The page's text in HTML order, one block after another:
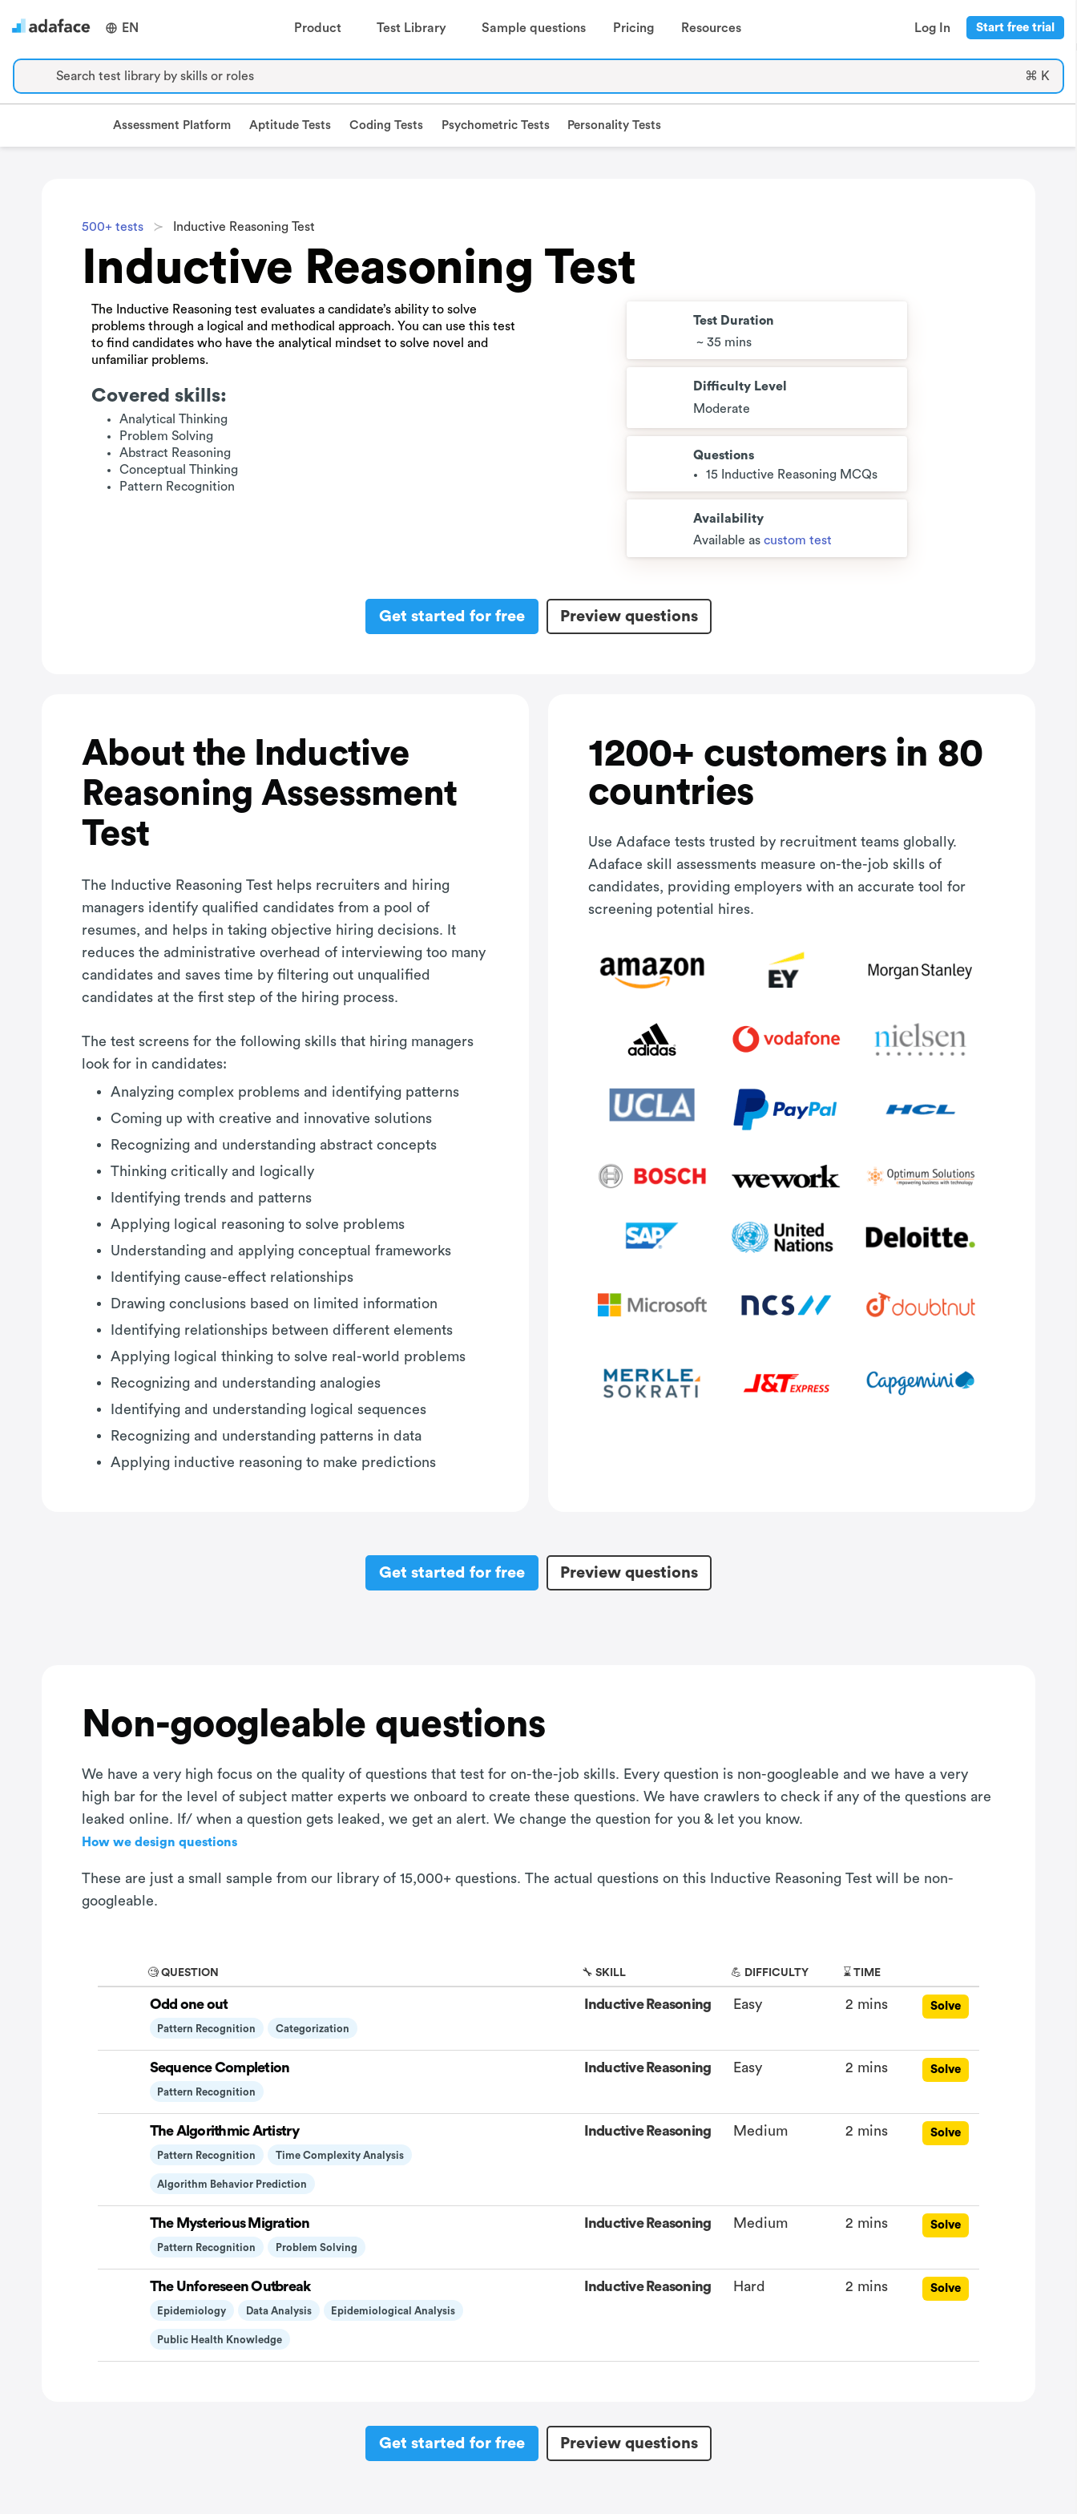
EN Product Test Library Sample questions Pricing Resources Log In Start free trial
Search test library by skills or roles ⌘ K
Assessment Platform Aptitude Tests Coding Tests Psychometric Tests Personality Tests
500+ tests Inductive Reasoning Test
Inductive Reasoning Test
The Inductive Reasoning test evaluates a candidate’s ability to solve
problems through a logical and methodical approach. You can use this test
to find candidates who have the analytical mindset to solve novel and
unfamiliar problems.
Covered skills:
Analytical Thinking
Problem Solving
Abstract Reasoning
Conceptual Thinking
Pattern Recognition
Test Duration
~ 35 mins
Difficulty Level
Moderate
Questions
15 Inductive Reasoning MCQs
Availability
Available as custom test
Get started for free Preview questions
About the Inductive
Reasoning Assessment
Test
The Inductive Reasoning Test helps recruiters and hiring
managers identify qualified candidates from a pool of
resumes, and helps in taking objective hiring decisions. It
reduces the administrative overhead of interviewing too many
candidates and saves time by filtering out unqualified
candidates at the first step of the hiring process.
The test screens for the following skills that hiring managers
look for in candidates:
Analyzing complex problems and identifying patterns
Coming up with creative and innovative solutions
Recognizing and understanding abstract concepts
Thinking critically and logically
Identifying trends and patterns
Applying logical reasoning to solve problems
Understanding and applying conceptual frameworks
Identifying cause-effect relationships
Drawing conclusions based on limited information
Identifying relationships between different elements
Applying logical thinking to solve real-world problems
Recognizing and understanding analogies
Identifying and understanding logical sequences
Recognizing and understanding patterns in data
Applying inductive reasoning to make predictions
1200+ customers in 80
countries
Use Adaface tests trusted by recruitment teams globally.
Adaface skill assessments measure on-the-job skills of
candidates, providing employers with an accurate tool for
screening potential hires.
Get started for free Preview questions
Non-googleable questions
We have a very high focus on the quality of questions that test for on-the-job skills. Every question is non-googleable and we have a very
high bar for the level of subject matter experts we onboard to create these questions. We have crawlers to check if any of the questions are
leaked online. If/ when a question gets leaked, we get an alert. We change the question for you & let you know.
How we design questions
These are just a small sample from our library of 15,000+ questions. The actual questions on this Inductive Reasoning Test will be non-
googleable.
🧐 QUESTION 🔧 SKILL 💪 DIFFICULTY ⌛ TIME
Odd one out
Pattern Recognition Categorization
Inductive Reasoning Easy 2 mins Solve
Sequence Completion
Pattern Recognition
Inductive Reasoning Easy 2 mins Solve
The Algorithmic Artistry
Pattern Recognition Time Complexity Analysis
Algorithm Behavior Prediction
Inductive Reasoning Medium 2 mins Solve
The Mysterious Migration
Pattern Recognition Problem Solving
Inductive Reasoning Medium 2 mins Solve
The Unforeseen Outbreak
Epidemiology Data Analysis Epidemiological Analysis
Public Health Knowledge
Inductive Reasoning Hard 2 mins Solve
Get started for free Preview questions